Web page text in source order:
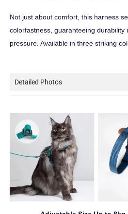
Not just about comfort, this harness
colorfastness, guaranteeing durability
pressure. Available in three striking
Detailed Photos